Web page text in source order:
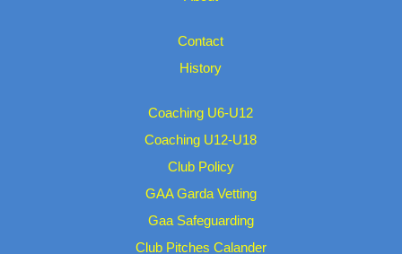
Contact
History
Coaching U6-U12
Coaching U12-U18
Club Policy
GAA Garda Vetting
Gaa Safeguarding
Club Pitches Calander